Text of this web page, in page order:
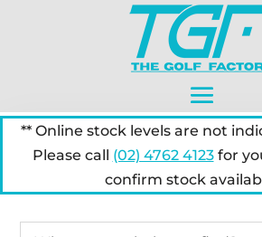
** Online stock levels are not
Please call (02) 4762 4123for
confirm stock